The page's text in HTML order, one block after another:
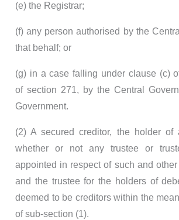
(e) the Registrar;
(f) any person authorised by the
that behalf; or
(g) in a case falling under clause (c)
of section 271, by the Central
Government.
(2) A secured creditor, the holder of
whether or not any trustee or
appointed in respect of such and
and the trustee for the holders of
deemed to be creditors within the
of sub-section (1).